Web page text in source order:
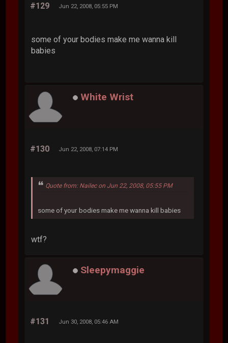
#129 Jun 22, 2008, 05:55 PM
some of your bodies make me wanna kill
babies
White Wrist
#130 Jun 22, 2008, 07:14 PM
Quote from: Nailec on Jun 22, 2008, 05:55 PM
some of your bodies make me wanna kill babies
wtf?
Sleepymaggie
#131 Jun 30, 2008, 05:46 AM